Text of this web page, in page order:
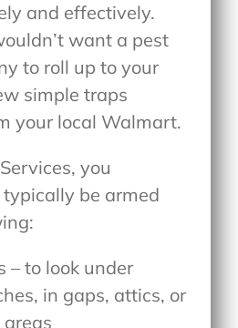
and effectively.
want a pest
to roll up to your
simple traps
your local Walmart.
you
be armed
– to look under
in gaps, attics, or